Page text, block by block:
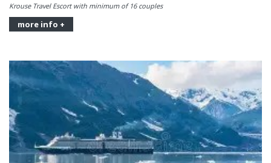
Krouse Travel Escort with minimum of 16 couples
more info +